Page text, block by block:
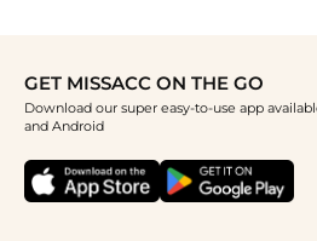
GET MISSACC ON THE GO
Download our super easy-to-use app
and Android